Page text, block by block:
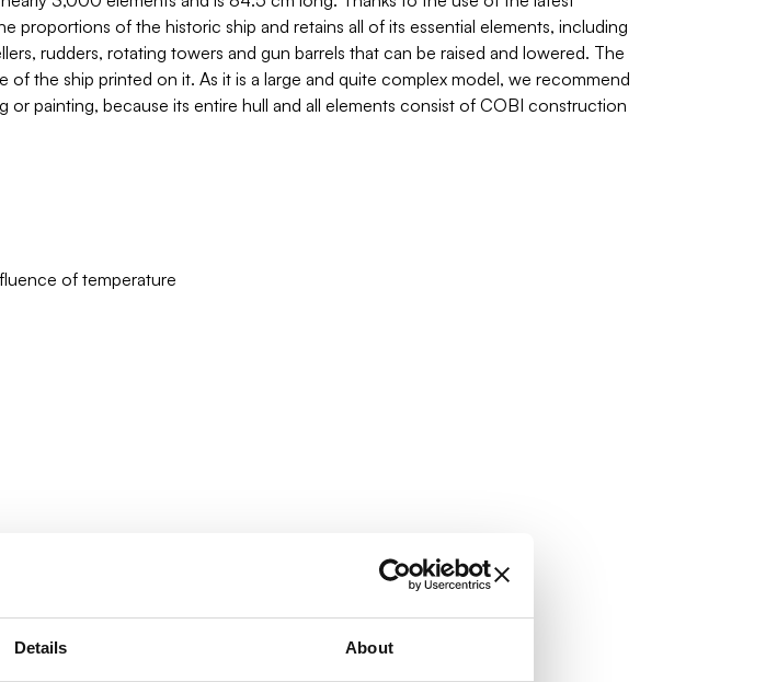
Details About
of the historic ship and retains all of its essential elements, including
rudders, rotating towers and gun barrels that can be raised and lowered. The
the ship printed on it. As it is a large and quite complex model, we recommend
painting, because its entire hull and all elements consist of COBI construction
of temperature